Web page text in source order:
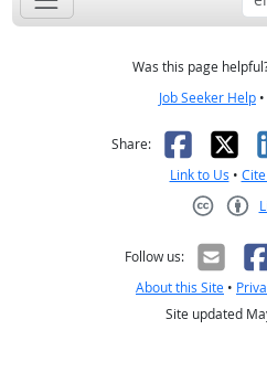
Was this page
Job Seeker Help •
Share: X
Link to Us •
Follow us:
About this Site •
Site updated